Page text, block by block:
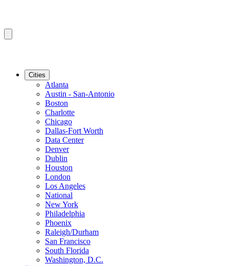
Cities
Atlanta
Austin - San-Antonio
Boston
Charlotte
Chicago
Dallas-Fort Worth
Data Center
Denver
Dublin
Houston
London
Los Angeles
National
New York
Philadelphia
Phoenix
Raleigh/Durham
San Francisco
South Florida
Washington, D.C.